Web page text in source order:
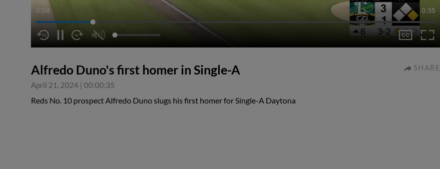
0:05 0:35
Alfredo Duno's first homer in Single-A
April 21, 2024 | 00:00:35
SHARE
Reds No. 10 prospect Alfredo Duno slugs his first homer for Single-A Daytona